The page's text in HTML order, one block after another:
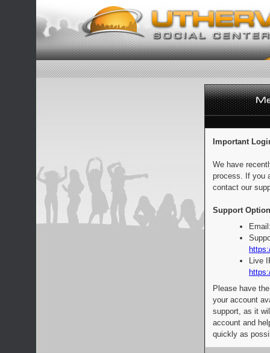
Important
We have
process. If you
contact our
Support
Live
Please have
your account
support, as it
account and
quickly as